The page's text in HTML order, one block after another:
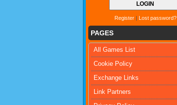
Register| Lost password?
PAGES
All Games List
Cookie Policy
Exchange Links
Link Partners